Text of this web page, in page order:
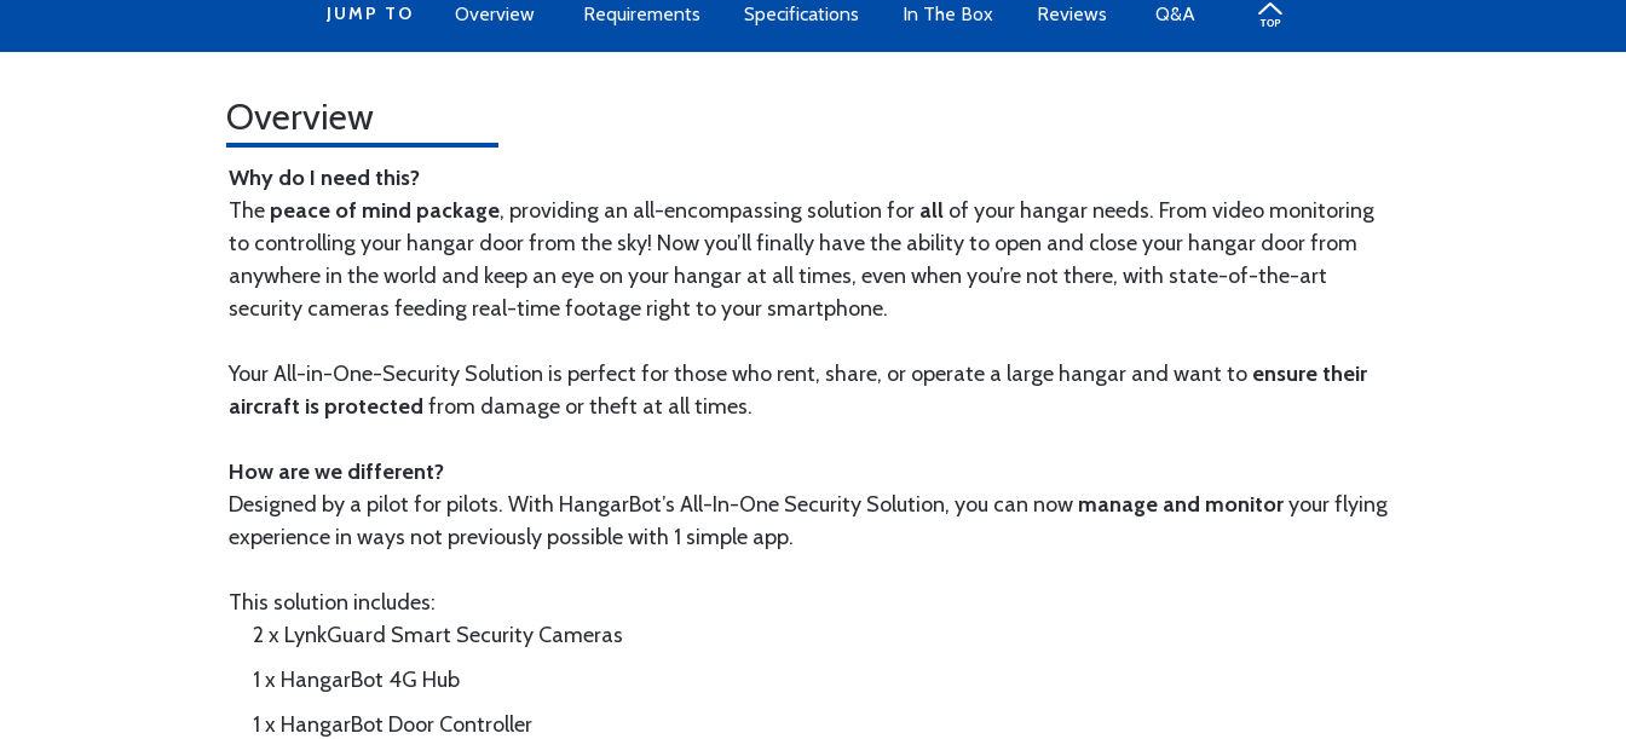
JUMP TO Overview Requirements Specifications In The Box Reviews Q&A
Overview
Why do I need this?
The peace of mind package, providing an all-encompassing solution for all of your hangar needs. From video monitoring
to controlling your hangar door from the sky! Now you’ll finally have the ability to open and close your hangar door from
anywhere in the world and keep an eye on your hangar at all times, even when you’re not there, with state-of-the-art
security cameras feeding real-time footage right to your smartphone.
Your All-in-One-Security Solution is perfect for those who rent, share, or operate a large hangar and want to ensure their
aircraft is protected from damage or theft at all times.
How are we different?
Designed by a pilot for pilots. With HangarBot’s All-In-One Security Solution, you can now manage and monitoryour flying
experience in ways not previously possible with 1 simple app.
This solution includes:
2 x LynkGuard Smart Security Cameras
1 x HangarBot 4G Hub
1 x HangarBot Door Controller